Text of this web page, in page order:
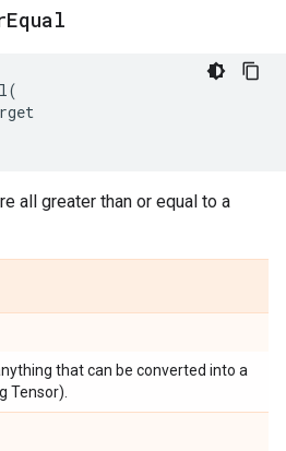
Equal
(
all greater than or equal to a
that can be converted into a
Tensor).